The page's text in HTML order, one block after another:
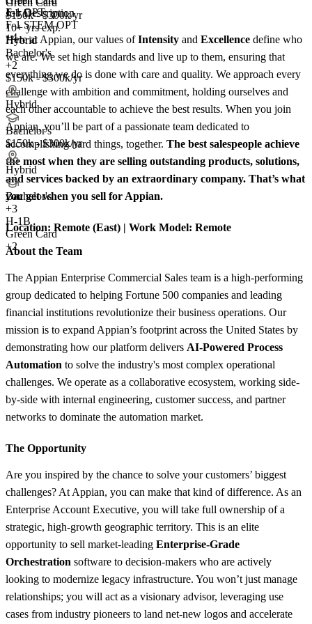
F-1 OPT
F-1 STEM OPT
+4
$150k - $300k/yr
10+ yrs exp.
Hybrid
Bachelor's
+2
$150k - $300k/yr
Hybrid
Bachelor's
$150k - $300k/yr
Hybrid
Bachelor's
+3
H-1B
Green Card
+2
Job Description
Here at Appian, our values ofIntensity and Excellence define who
we are. We set high standards and live up to them, ensuring that
everything we do is done with care and quality. We approach every
challenge with ambition and commitment, holding ourselves and
each other accountable to achieve the best results. When you join
Appian, you’ll be part of a passionate team dedicated to
accomplishing hard things, together. The best salespeople achieve
the most when they are selling outstanding products, solutions,
and services backed by an extraordinary company. That’s what
you get when you sell for Appian.
Location: Remote (East) | Work Model: Remote
About the Team
The Appian Enterprise Commercial Sales team is a high-performing
group dedicated to helping Fortune 500 companies and leading
financial institutions revolutionize their business operations. Our
mission is to expand Appian’s footprint across the United States by
demonstrating how our platform delivers AI-Powered Process
Automation to solve the industry's most complex operational
challenges. We operate as a collaborative ecosystem, working side-
by-side with internal engineering, customer success, and partner
networks to dominate the automation market.
The Opportunity
Are you inspired by the chance to solve your customers’ biggest
challenges? At Appian, you can make that kind of difference. As an
Enterprise Account Executive, you will take full ownership of a
strategic, high-growth geographic territory. This is an elite
opportunity to sell market-leading Enterprise-Grade
Orchestration software to decision-makers who are actively
looking to modernize legacy infrastructure. You won’t just manage
relationships; you will act as a visionary advisor, leveraging use
cases from industry pioneers to land net-new logos and accelerate